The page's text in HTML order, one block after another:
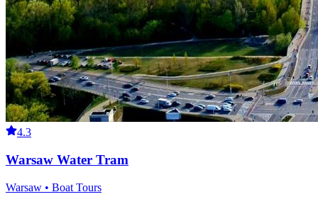
4.3
Warsaw Water Tram
Warsaw • Boat Tours